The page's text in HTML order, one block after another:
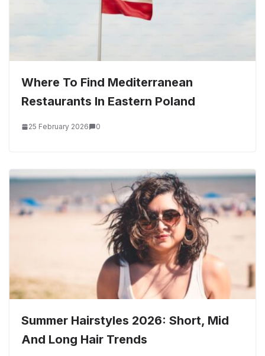
Where To Find Mediterranean
Restaurants In Eastern Poland
25 February 2026 0
Summer Hairstyles 2026: Short, Mid
And Long Hair Trends